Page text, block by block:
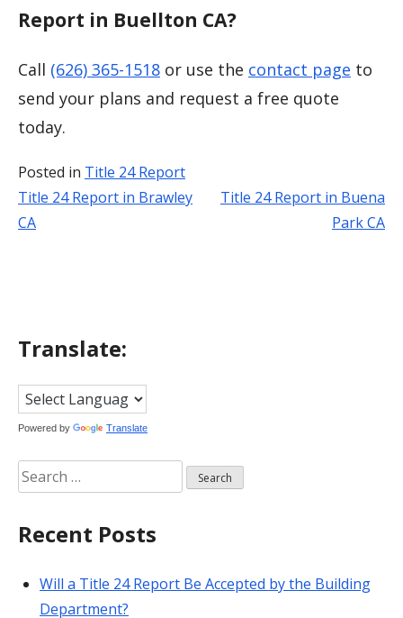
Report in Buellton CA?
Call (626) 365-1518 or use the contact page to
send your plans and request a free quote
today.
Posted in Title 24 Report
Post
Title 24 Report in Brawley
CA
Title 24 Report in Buena
Park CA
Translate:
Powered by Translate
Search
for:
Recent Posts
Will a Title 24 Report Be Accepted by the Building
Department?